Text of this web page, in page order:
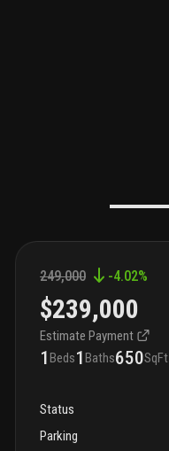
249,000 -4.02%
$239,000
Estimate Payment
1Beds1Baths650SqFt
Status
Parking